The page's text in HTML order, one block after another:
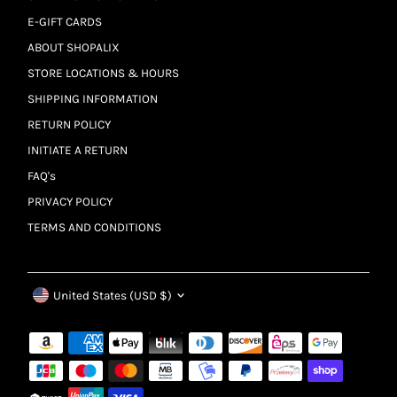
E-GIFT CARDS
ABOUT SHOPALIX
STORE LOCATIONS & HOURS
SHIPPING INFORMATION
RETURN POLICY
INITIATE A RETURN
FAQ's
PRIVACY POLICY
TERMS AND CONDITIONS
Currency
United States (USD $)